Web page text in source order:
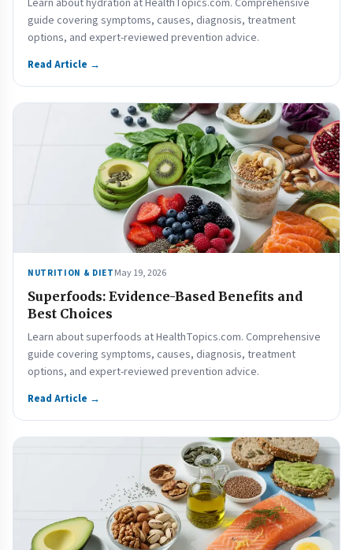
Learn about hydration at HealthTopics.com. Comprehensive
guide covering symptoms, causes, diagnosis, treatment
options, and expert-reviewed prevention advice.
Read Article →
NUTRITION & DIET May 19, 2026
Superfoods: Evidence-Based Benefits and
Best Choices
Learn about superfoods at HealthTopics.com. Comprehensive
guide covering symptoms, causes, diagnosis, treatment
options, and expert-reviewed prevention advice.
Read Article →